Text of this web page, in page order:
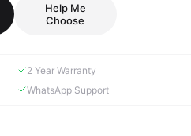
Help Me
Choose
2 Year Warranty
WhatsApp Support